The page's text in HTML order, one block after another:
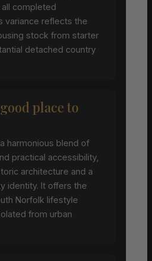
completed
variance reflects the
stock from starter
detached country
place to
harmonious blend of
practical accessibility,
architecture and a
identity. It offers the
Norfolk lifestyle
from urban